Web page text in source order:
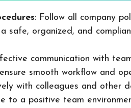
: Follow all company
safe, organized, and
communication with
smooth workflow and
with colleagues and other
to a positive team